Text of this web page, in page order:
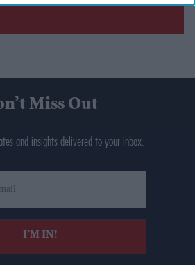
Miss Out
and insights delivered to your inbox.
I’M IN!